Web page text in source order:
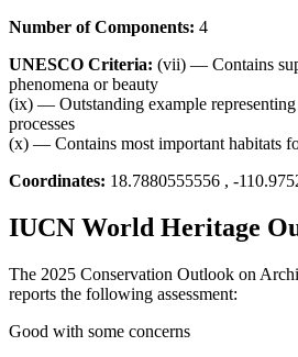
Number of Components: 4
UNESCO Criteria: (vii) — Contains
phenomena or beauty
(ix) — Outstanding example
processes
(x) — Contains most important habitats
Coordinates: 18.7880555556 , -
IUCN World Heritage
The 2025 Conservation Outlook on
reports the following assessment:
Good with some concerns